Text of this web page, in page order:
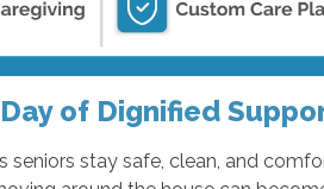
of Dignified
seniors stay safe, clean, and